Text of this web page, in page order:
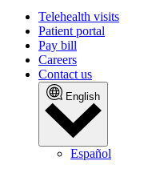
Telehealth visits
Patient portal
Pay bill
Careers
Contact us
English
Español